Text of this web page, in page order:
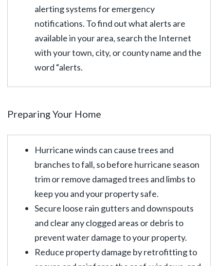
alerting systems for emergency
notifications. To find out what alerts are
available in your area, search the Internet
with your town, city, or county name and the
word “alerts.
Preparing Your Home
Hurricane winds can cause trees and
branches to fall, so before hurricane season
trim or remove damaged trees and limbs to
keep you and your property safe.
Secure loose rain gutters and downspouts
and clear any clogged areas or debris to
prevent water damage to your property.
Reduce property damage by retrofitting to